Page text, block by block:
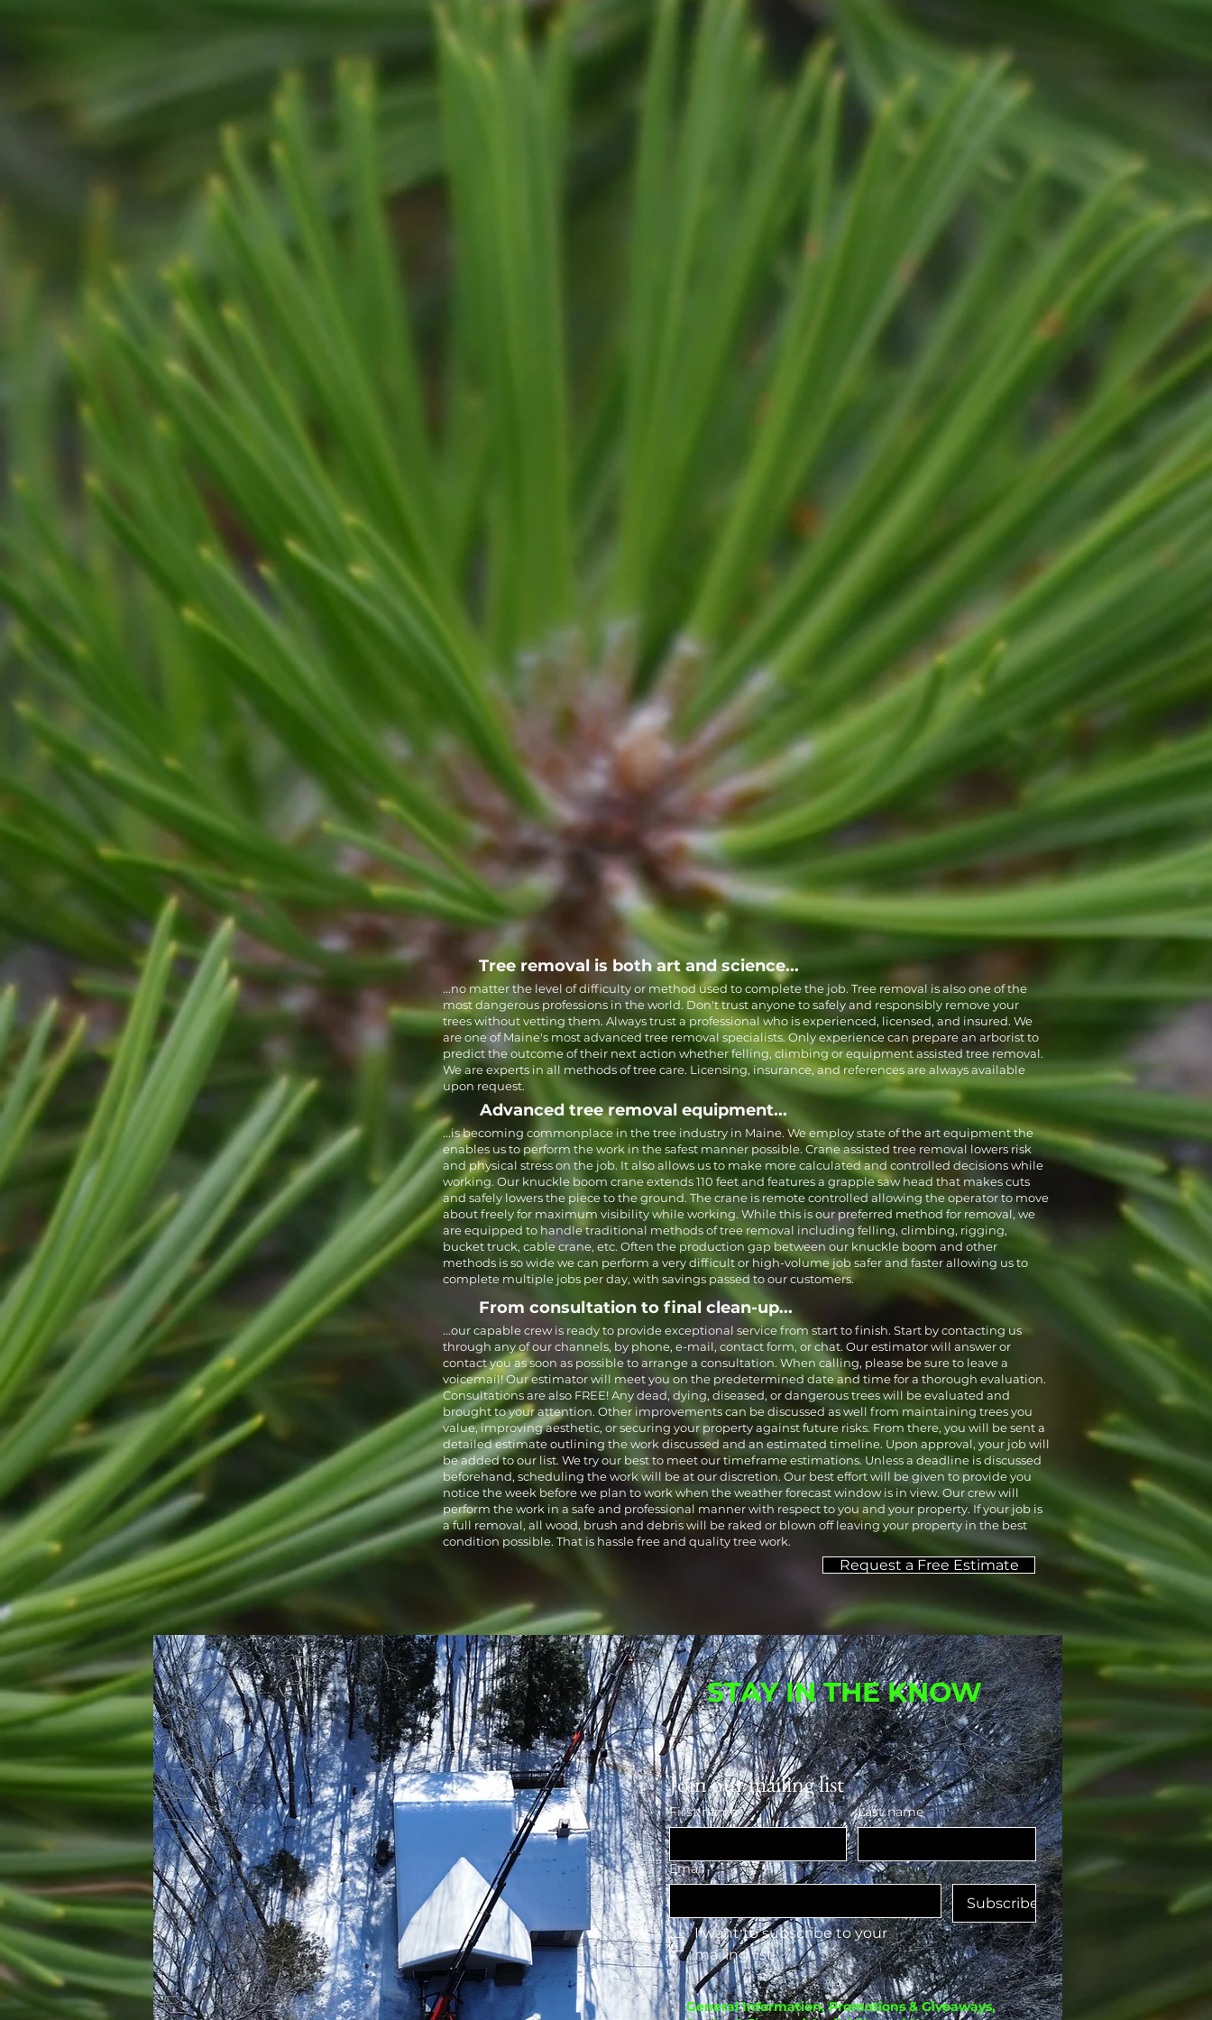
RESIDENTIAL
RIGHT-OF-WAY
FIREWOOD
Land Clearing
Full Removals
Stump Grinding
Climbing
Mulching
Tree removal is both art and science...
...no matter the level of difficulty or method used to complete the job. Tree removal is also one of the
most dangerous professions in the world. Don't trust anyone to safely and responsibly remove your
trees without vetting them. Always trust a professional who is experienced, licensed, and insured. We
are one of Maine's most advanced tree removal specialists. Only experience can prepare an arborist to
predict the outcome of their next action whether felling, climbing or equipment assisted tree removal.
We are experts in all methods of tree care. Licensing, insurance, and references are always available
upon request.
Advanced tree removal equipment...
...is becoming commonplace in the tree industry in Maine. We employ state of the art equipment the
enables us to perform the work in the safest manner possible. Crane assisted tree removal lowers risk
and physical stress on the job. It also allows us to make more calculated and controlled decisions while
working. Our knuckle boom crane extends 110 feet and features a grapple saw head that makes cuts
and safely lowers the piece to the ground. The crane is remote controlled allowing the operator to move
about freely for maximum visibility while working. While this is our preferred method for removal, we
are equipped to handle traditional methods of tree removal including felling, climbing, rigging,
bucket truck, cable crane, etc. Often the production gap between our knuckle boom and other
methods is so wide we can perform a very difficult or high-volume job safer and faster allowing us to
complete multiple jobs per day, with savings passed to our customers.
From consultation to final clean-up...
...our capable crew is ready to provide exceptional service from start to finish. Start by contacting us
through any of our channels, by phone, e-mail, contact form, or chat. Our estimator will answer or
contact you as soon as possible to arrange a consultation. When calling, please be sure to leave a
voicemail! Our estimator will meet you on the predetermined date and time for a thorough evaluation.
Consultations are also FREE! Any dead, dying, diseased, or dangerous trees will be evaluated and
brought to your attention. Other improvements can be discussed as well from maintaining trees you
value, improving aesthetic, or securing your property against future risks. From there, you will be sent a
detailed estimate outlining the work discussed and an estimated timeline. Upon approval, your job will
be added to our list. We try our best to meet our timeframe estimations. Unless a deadline is discussed
beforehand, scheduling the work will be at our discretion. Our best effort will be given to provide you
notice the week before we plan to work when the weather forecast window is in view. Our crew will
perform the work in a safe and professional manner with respect to you and your property. If your job is
a full removal, all wood, brush and debris will be raked or blown off leaving your property in the best
condition possible. That is hassle free and quality tree work.
Request a Free Estimate
STAY IN THE KNOW
Join our mailing list
First name Last name
Email *
Subscribe
I want to subscribe to your
mailing list.
General Information, Promotions & Giveaways,